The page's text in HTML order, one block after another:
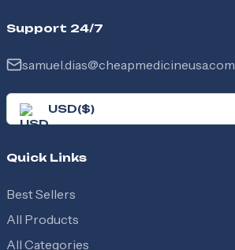
Support 24/7
samuel.dias@cheapmedicineusa.com
USD($)
Quick Links
Best Sellers
All Products
All Categories